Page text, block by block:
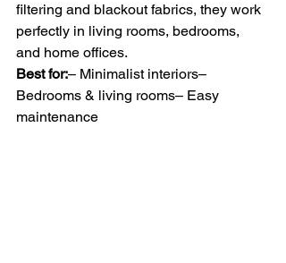
filtering and blackout fabrics, they work
perfectly in living rooms, bedrooms,
and home offices.
Best for:– Minimalist interiors–
Bedrooms & living rooms– Easy
maintenance